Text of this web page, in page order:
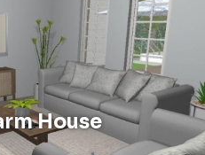
House